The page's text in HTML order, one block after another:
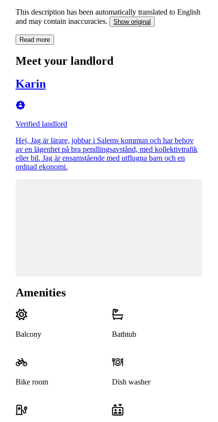
This description has been automatically translated to English
and may contain inaccuracies.
Show original
Read more
Meet your landlord
Karin
Verified landlord
Hej, Jag är lärare, jobbar i Salems kommun och har behov
av en lägenhet på bra pendlingsavstånd, med kollektivtrafik
eller bil. Jag är ensamstående med utflugna barn och en
ordnad ekonomi.
Amenities
Balcony Bathtub
Bike room Dish washer